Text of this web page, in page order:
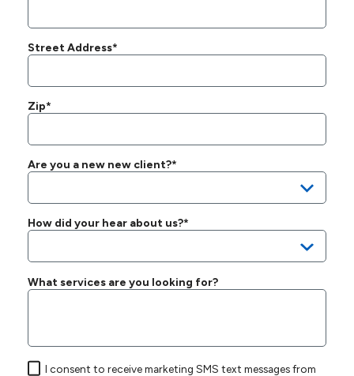
Street Address*
Zip*
Are you a new new client?*
How did your hear about us?*
What services are you looking for?
I consent to receive marketing SMS text messages from